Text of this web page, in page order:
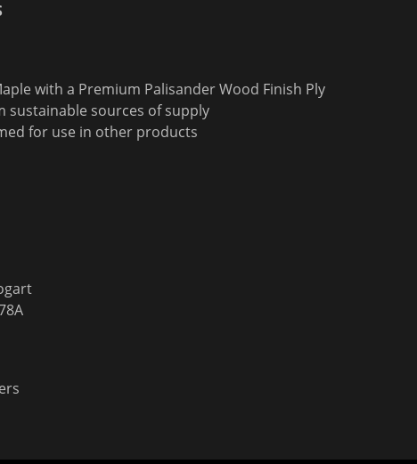
with a Premium Palisander Wood Finish Ply
sustainable sources of supply
for use in other products